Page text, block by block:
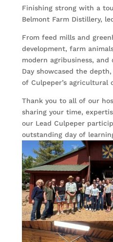
Finishing strong with a
Belmont Farm Distillery,
From feed mills and
development, farm
modern agribusiness,
Day showcased the
of Culpeper’s agricultural
Thank you to all of our
sharing your time,
our Lead Culpeper
outstanding day of